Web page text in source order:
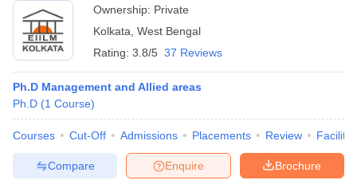
in Mumbai MBA Colleges in Chennai
in Mumbai
Management Colleges in India
Best MBA Agriculture Business
Accepting XAT Top Colleges in India Accepting SNAP
Social Media Manager Product Development ManagerView All
Test MBA Fees in India Cheapest Colleges to Study MBA in India
Ownership: Private
Kolkata West Bengal
Rating: 3.8/5 37 Reviews
Ph.D Management and Allied areas
Ph.D (1 Course)
Courses Cut-Off Admissions Placements Review
Brochure
Enquire
Compare